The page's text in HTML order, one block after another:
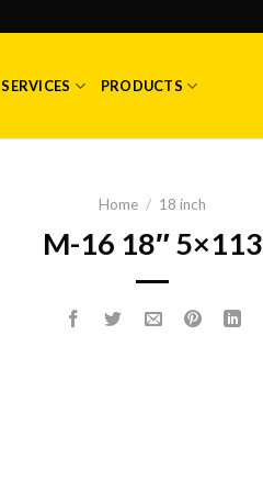
SERVICES PRODUCTS
Home / 18 inch
M-16 18″ 5×113